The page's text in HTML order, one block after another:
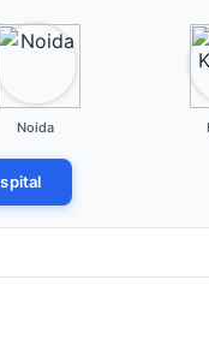
Noida